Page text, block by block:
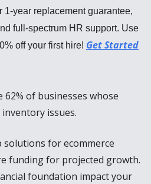
1-year replacement guarantee,
full-spectrum HR support. Use
off your first hire! Get Started
62% of businesses whose
issues.
for ecommerce
funding for projected growth.
foundation impact your